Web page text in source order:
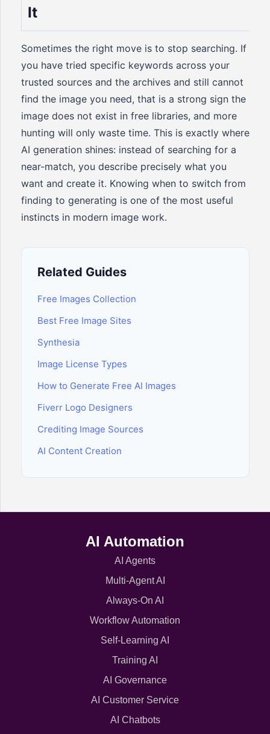
It
Sometimes the right move is to stop searching. If
you have tried specific keywords across your
trusted sources and the archives and still cannot
find the image you need, that is a strong sign the
image does not exist in free libraries, and more
hunting will only waste time. This is exactly where
AI generation shines: instead of searching for a
near-match, you describe precisely what you
want and create it. Knowing when to switch from
finding to generating is one of the most useful
instincts in modern image work.
Related Guides
Free Images Collection
Best Free Image Sites
Synthesia
Image License Types
How to Generate Free AI Images
Fiverr Logo Designers
Crediting Image Sources
AI Content Creation
AI Automation
AI Agents
Multi-Agent AI
Always-On AI
Workflow Automation
Self-Learning AI
Training AI
AI Governance
AI Customer Service
AI Chatbots